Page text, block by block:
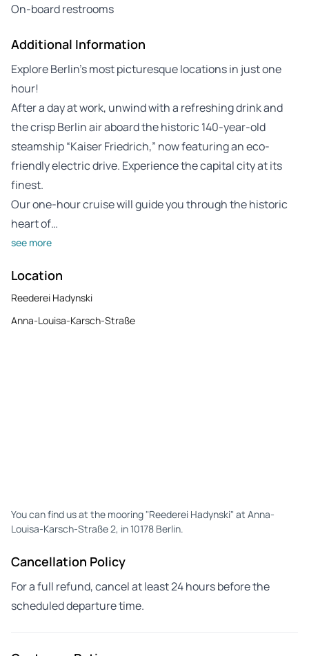
On-board restrooms
Additional Information
Explore Berlin’s most picturesque locations in just one
hour!
After a day at work, unwind with a refreshing drink and
the crisp Berlin air aboard the historic 140-year-old
steamship “Kaiser Friedrich,” now featuring an eco-
friendly electric drive. Experience the capital city at its
finest.
Our one-hour cruise will guide you through the historic
heart of…
see more
Location
Reederei Hadynski
Anna-Louisa-Karsch-Straße
You can find us at the mooring "Reederei Hadynski" at Anna-
Louisa-Karsch-Straße 2, in 10178 Berlin.
Cancellation Policy
For a full refund, cancel at least 24 hours before the
scheduled departure time.